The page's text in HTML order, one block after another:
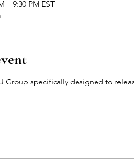
– 9:30 PM EST
Group specifically designed to